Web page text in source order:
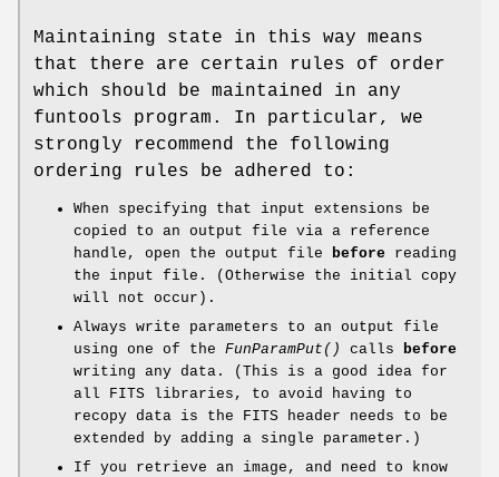
Maintaining state in this way means
that there are certain rules of order
which should be maintained in any
funtools program. In particular, we
strongly recommend the following
ordering rules be adhered to:
When specifying that input extensions be
copied to an output file via a reference
handle, open the output file
before reading
the input file. (Otherwise the initial copy
will not occur).
Always write parameters to an output file
using one of the FunParamPut() calls
before
writing any data. (This is a good idea for
all FITS libraries, to avoid having to
recopy data is the FITS header needs to be
extended by adding a single parameter.)
If you retrieve an image, and need to know